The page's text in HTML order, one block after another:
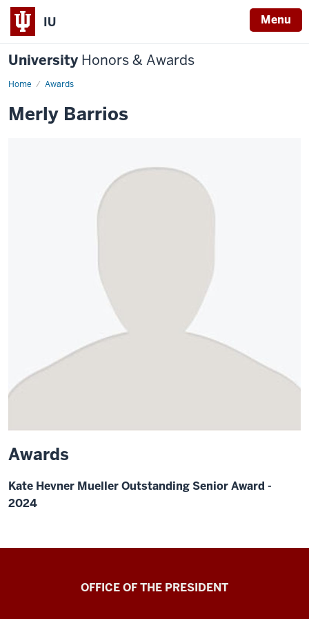
IU Menu
University Honors & Awards
Home Awards
Merly Barrios
Awards
Kate Hevner Mueller Outstanding Senior Award -
2024
OFFICE OF THE PRESIDENT